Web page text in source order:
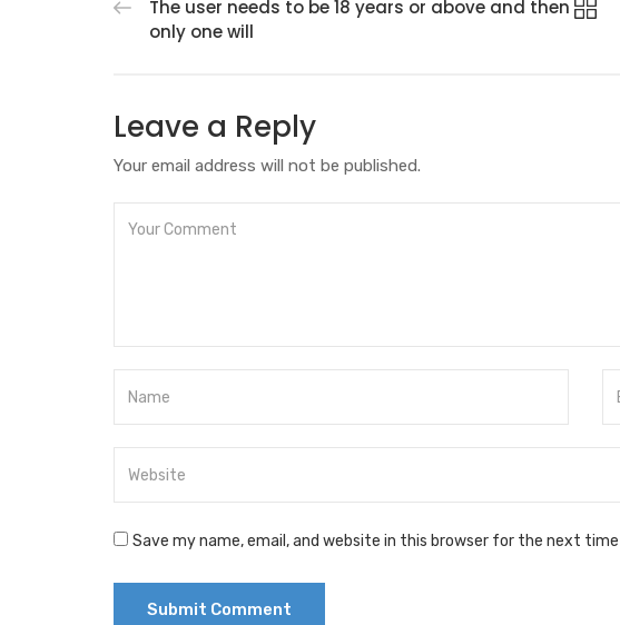
The user needs to be 18 years or above and then
only one will
Leave a Reply
Your email address will not be published.
Save my name, email, and website in this browser for the next